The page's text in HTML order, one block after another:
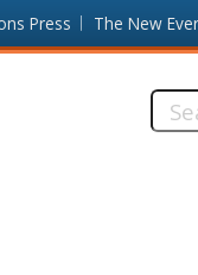
Press The New